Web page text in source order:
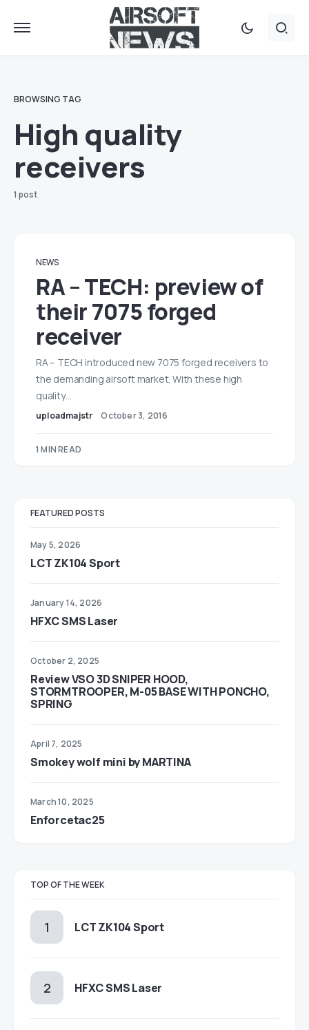
BROWSING TAG
High quality
receivers
1 post
NEWS
RA – TECH: preview of
their 7075 forged
receiver
RA – TECH introduced new 7075 forged receivers to
the demanding airsoft market. With these high
quality…
uploadmajstr October 3, 2016
1 MIN READ
FEATURED POSTS
May 5, 2026
LCT ZK104 Sport
January 14, 2026
HFXC SMS Laser
October 2, 2025
Review VSO 3D SNIPER HOOD,
STORMTROOPER, M-05 BASE WITH PONCHO,
SPRING
April 7, 2025
Smokey wolf mini by MARTINA
March 10, 2025
Enforcetac25
TOP OF THE WEEK
LCT ZK104 Sport
HFXC SMS Laser